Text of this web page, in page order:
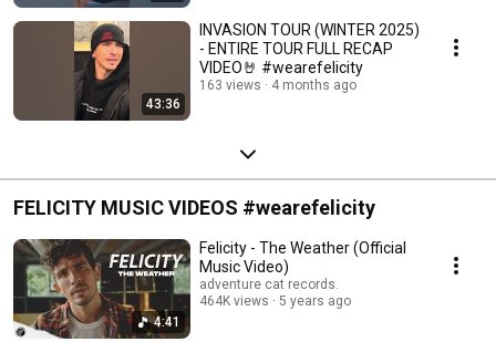
43:36
INVASION TOUR (WINTER 2025)
- ENTIRE TOUR FULL RECAP
VIDEO🤘 #wearefelicity
163 views 4 months ago
FELICITY MUSIC VIDEOS #wearefelicity
4:41
Felicity - The Weather (Official
Music Video)
adventure cat records.
464K views
5 years ago